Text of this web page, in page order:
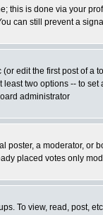
this is done via your
can still prevent a
edit the first post of a
two options -- to
administrator
poster, a moderator, or
placed votes only
To view, read, post,